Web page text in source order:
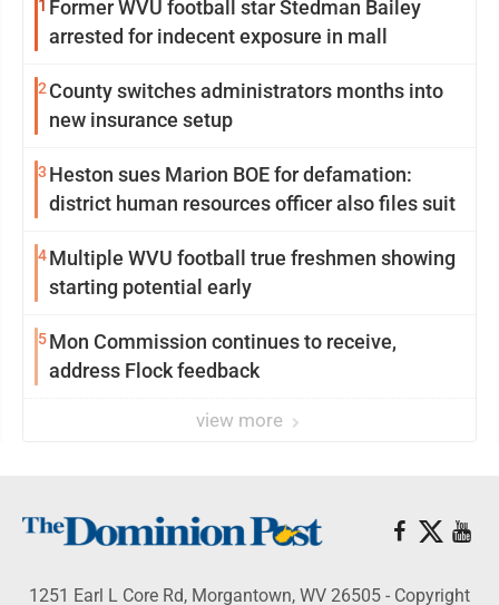
1 Former WVU football star Stedman Bailey
arrested for indecent exposure in mall
2 County switches administrators months into
new insurance setup
3 Heston sues Marion BOE for defamation:
district human resources officer also files suit
4Multiple WVU football true freshmen showing
starting potential early
5Mon Commission continues to receive,
address Flock feedback
view more
1251 Earl L Core Rd, Morgantown, WV 26505 - Copyright